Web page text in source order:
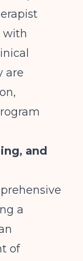
with
are
and
a
of